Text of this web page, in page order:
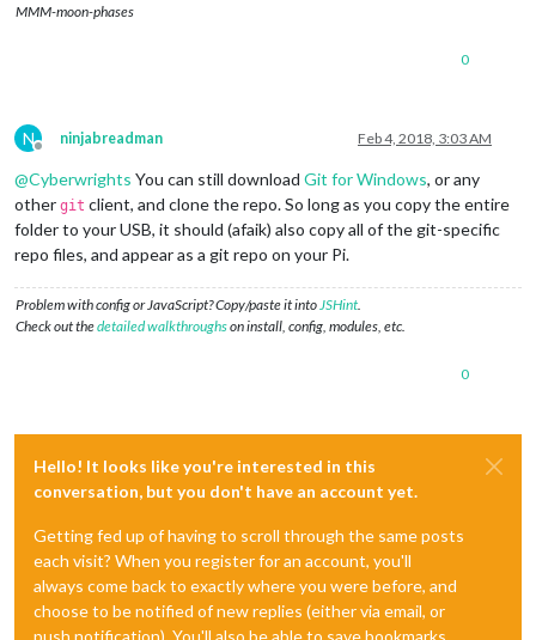
MMM-moon-phases
0
N
Offline
ninjabreadman Feb 4, 2018, 3:03 AM
@Cyberwrights You can still download Git for Windows, or any
other git client, and clone the repo. So long as you copy the entire
folder to your USB, it should (afaik) also copy all of the git-specific
repo files, and appear as a git repo on your Pi.
Problem with config or JavaScript? Copy/paste it into JSHint
Check out thedetailed walkthroughson install, config, modules, etc.
0
Hello! It looks like you're interested in this
conversation, but you don't have an account yet.
Getting fed up of having to scroll through the same posts
each visit? When you register for an account, you'll
always come back to exactly where you were before, and
choose to be notified of new replies (either via email, or
push notification). You'll also be able to save bookmarks